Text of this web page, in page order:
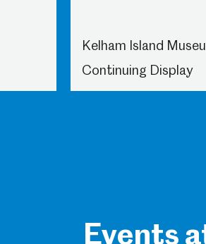
Kelham Island
Continuing Display
Events